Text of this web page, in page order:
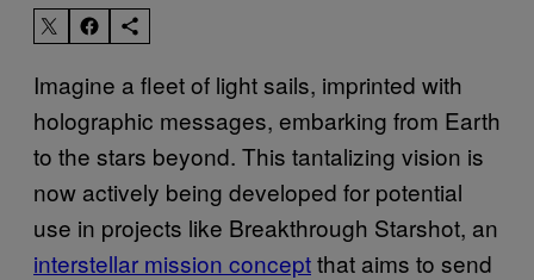
Imagine a fleet of light sails, imprinted with
holographic messages, embarking from Earth
to the stars beyond. This tantalizing vision is
now actively being developed for potential
use in projects like Breakthrough Starshot, an
interstellar mission conceptthat aims to send